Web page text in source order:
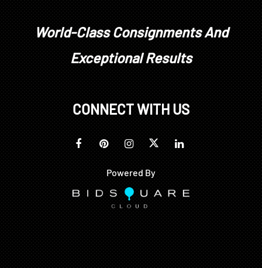
World-Class Consignments And
Exceptional Results
CONNECT WITH US
Powered By